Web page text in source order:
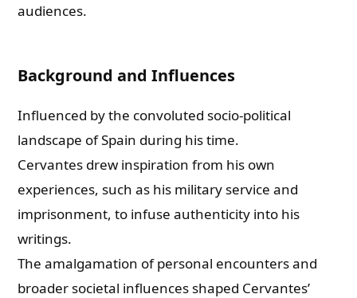
audiences.
Background and Influences
Influenced by the convoluted socio-political
landscape of Spain during his time.
Cervantes drew inspiration from his own
experiences, such as his military service and
imprisonment, to infuse authenticity into his
writings.
The amalgamation of personal encounters and
broader societal influences shaped Cervantes’